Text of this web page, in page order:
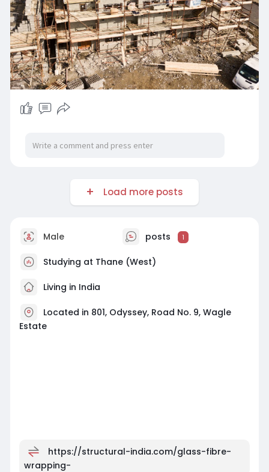
Load more posts
Male posts 1
Studying at Thane (West)
Living in India
Located in 801, Odyssey, Road No. 9, Wagle
Estate
https://structural-india.com/glass-fibre-
wrapping-